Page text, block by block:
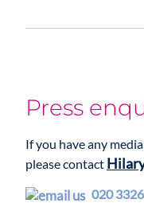
Press
If you have any
please contact
020